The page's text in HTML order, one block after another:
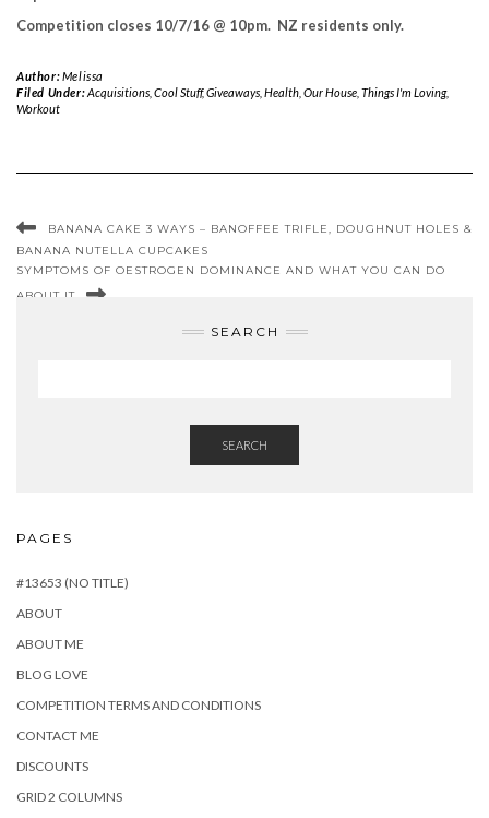
Competition closes 10/7/16 @ 10pm. NZ residents only.
Author:Melissa
Filed Under:Acquisitions, Cool Stuff,Giveaways, Health, Our House, Things I'm Loving,
Workout
BANANA CAKE 3 WAYS – BANOFFEE TRIFLE, DOUGHNUT HOLES &
BANANA NUTELLA CUPCAKES
SYMPTOMS OF OESTROGEN DOMINANCE AND WHAT YOU CAN DO
ABOUT IT
SEARCH
SEARCH
PAGES
#13653 (NO TITLE)
ABOUT
ABOUT ME
BLOG LOVE
COMPETITION TERMS AND CONDITIONS
CONTACT ME
DISCOUNTS
GRID 2 COLUMNS